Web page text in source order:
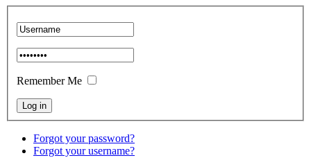
Remember Me
Forgot your password?
Forgot your username?